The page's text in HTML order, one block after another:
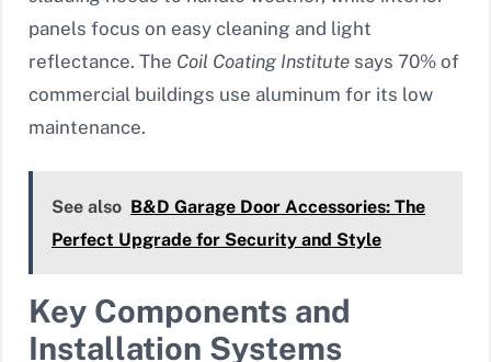
panels focus on easy cleaning and light
reflectance. The Coil Coating Institute says 70% of
commercial buildings use aluminum for its low
maintenance.
See also B&D Garage Door Accessories: The
Perfect Upgrade for Security and Style
Key Components and
Installation Systems